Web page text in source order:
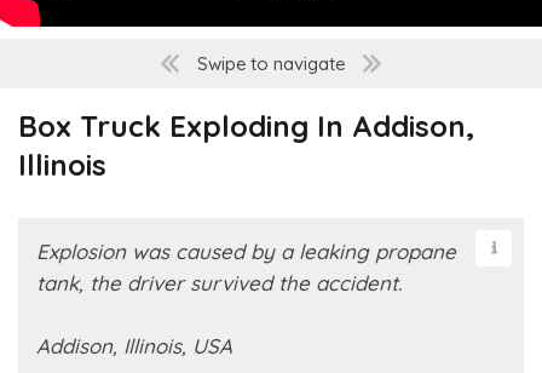
Swipe to navigate
Box Truck Exploding In Addison,
Illinois
Explosion was caused by a leaking propane
tank, the driver survived the accident.
Addison, Illinois, USA